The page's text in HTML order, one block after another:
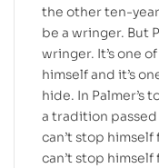
the other ten-
be a wringer. But
wringer. It’s one
himself and it’s
hide. In Palmer’s
a tradition
can’t stop
can’t stop